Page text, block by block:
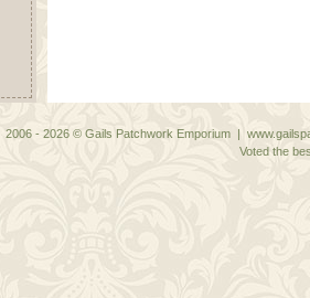
2006 - 2026 © Gails Patchwork Emporium |
Voted the